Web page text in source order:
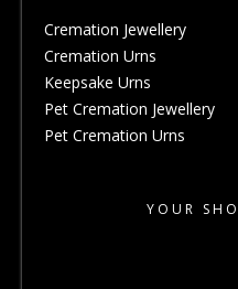
Cremation Jewellery
Cremation Urns
Keepsake Urns
Pet Cremation Jewellery
Pet Cremation Urns
YOUR